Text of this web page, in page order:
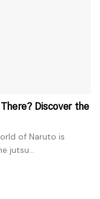
Discover the
of Naruto is
jutsu...